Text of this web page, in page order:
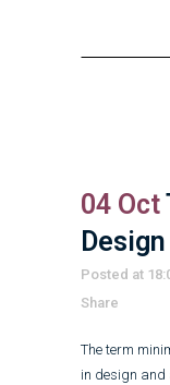
04 Oct
Design
Posted at
Share
The term
in design and